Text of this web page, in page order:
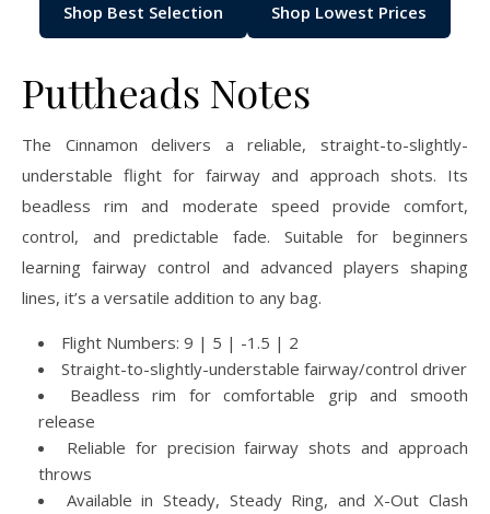
Shop Best Selection Shop Lowest Prices
Puttheads Notes
The Cinnamon delivers a reliable, straight-to-slightly-
understable flight for fairway and approach shots. Its
beadless rim and moderate speed provide comfort,
control, and predictable fade. Suitable for beginners
learning fairway control and advanced players shaping
lines, it’s a versatile addition to any bag.
Flight Numbers: 9 | 5 | -1.5 | 2
Straight-to-slightly-understable fairway/control driver
Beadless rim for comfortable grip and smooth
release
Reliable for precision fairway shots and approach
throws
Available in Steady, Steady Ring, and X-Out Clash